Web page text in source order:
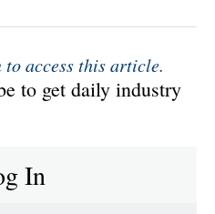
to access this article.
to get daily industry
In